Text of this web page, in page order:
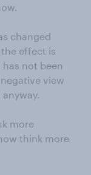
changed
effect is
not been
view
more
think more